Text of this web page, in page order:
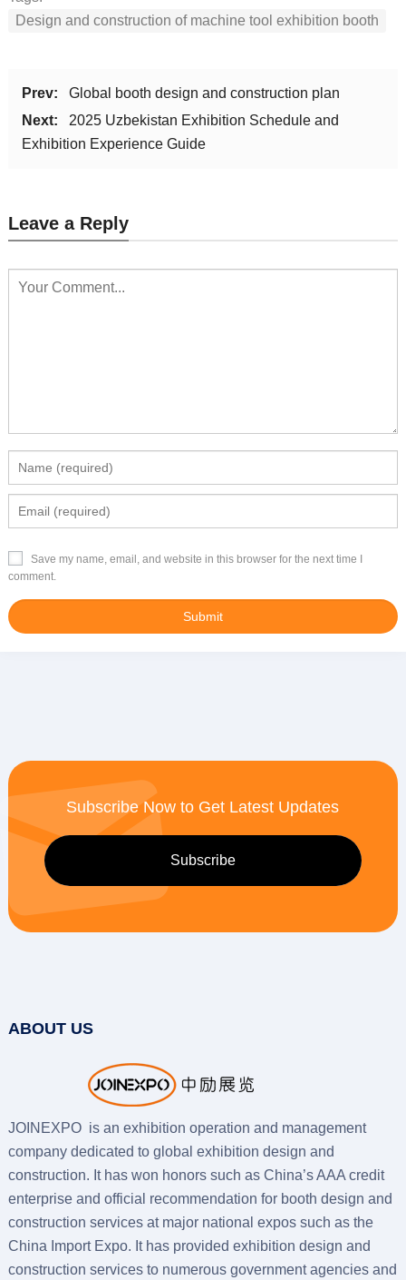
Design and construction of machine tool exhibition booth
Prev:
Global booth design and construction plan
Next:
2025 Uzbekistan Exhibition Schedule and
Exhibition Experience Guide
Leave a Reply
Save my name, email, and website in this browser for the next time I
comment.
Subscribe Now to Get Latest Updates
ABOUT US
JOINEXPO is an exhibition operation and management
company dedicated to global exhibition design and
construction. It has won honors such as China’s AAA credit
enterprise and official recommendation for booth design and
construction services at major national expos such as the
China Import Expo. It has provided exhibition design and
construction services to numerous government agencies and